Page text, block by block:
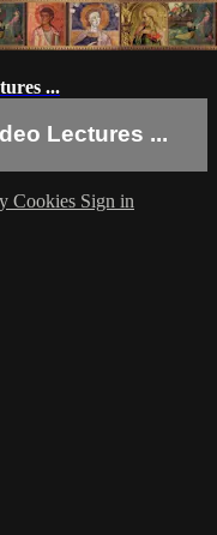
...
Lectures ...
Cookies Sign in